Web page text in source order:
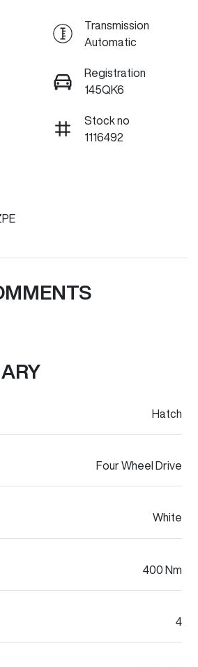
Transmission
Automatic
Registration
145QK6
Stock no
1116492
Hatch
Four Wheel Drive
White
400 Nm
4